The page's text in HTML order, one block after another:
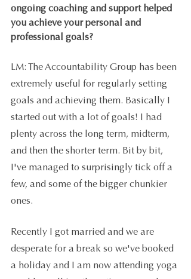
ongoing coaching and support helped
you achieve your personal and
professional goals?
LM: The Accountability Group has been
extremely useful for regularly setting
goals and achieving them. Basically I
started out with a lot of goals! I had
plenty across the long term, midterm,
and then the shorter term. Bit by bit,
I've managed to surprisingly tick off a
few, and some of the bigger chunkier
ones.
Recently I got married and we are
desperate for a break so we've booked
a holiday and I am now attending yoga